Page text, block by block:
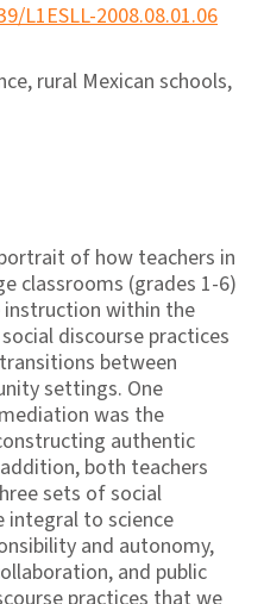
L1ESLL-2008.08.01.06
rural Mexican schools,
of how teachers in
classrooms (grades 1-6)
instruction within the
discourse practices
between
settings. One
was the
authentic
both teachers
sets of social
integral to science
and autonomy,
and public